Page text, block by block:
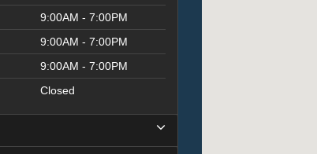
9:00AM - 7:00PM
9:00AM - 7:00PM
9:00AM - 7:00PM
Closed